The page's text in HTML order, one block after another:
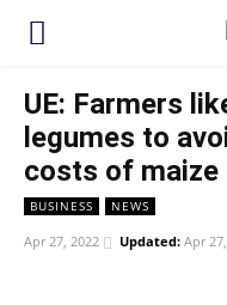
UE: Farmers
legumes to
costs of
BUSINESS NEWS
Apr 27, 2022 Updated: Apr